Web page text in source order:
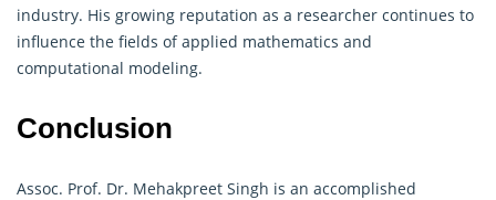
industry. His growing reputation as a researcher continues to
influence the fields of applied mathematics and
computational modeling.
Conclusion
Assoc. Prof. Dr. Mehakpreet Singh is an accomplished